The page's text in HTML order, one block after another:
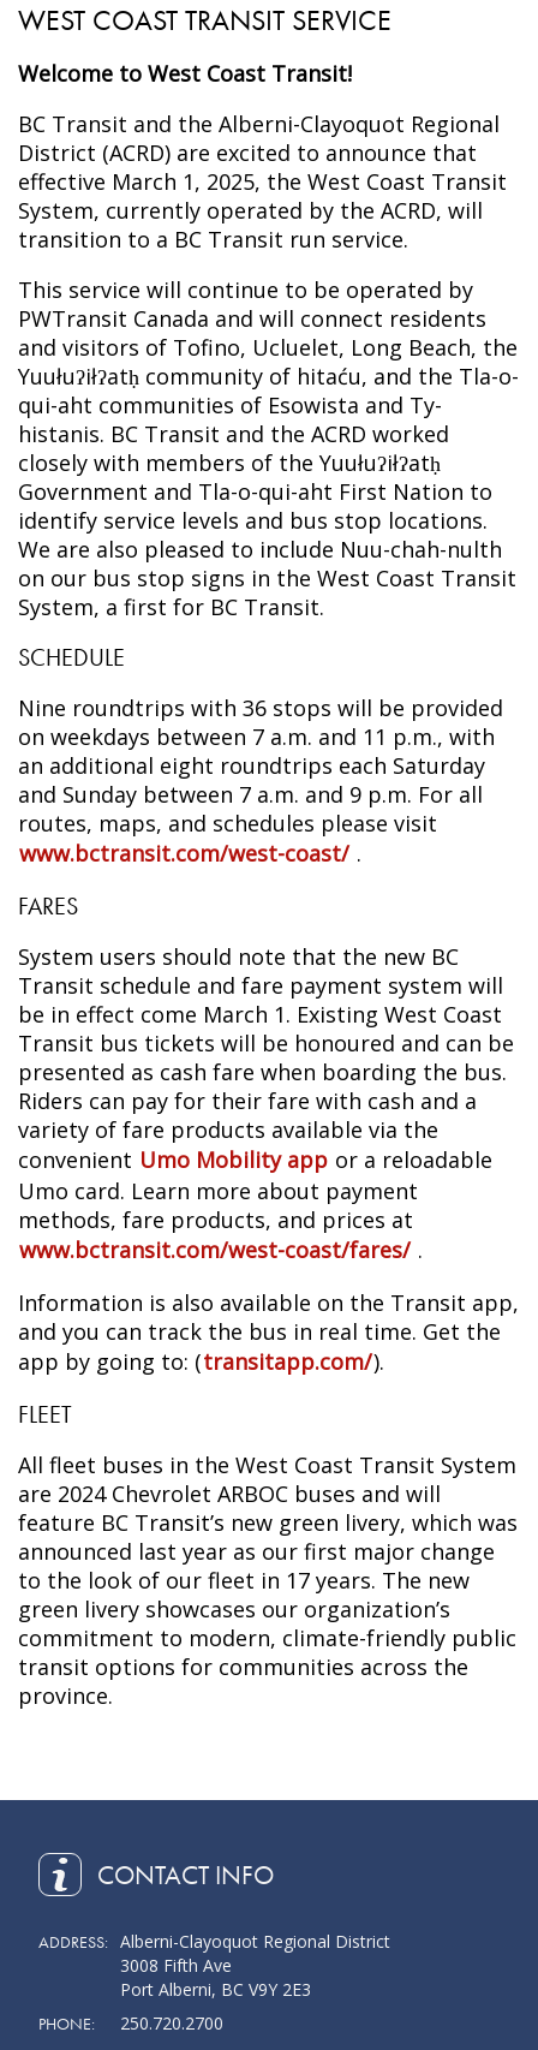
WEST COAST TRANSIT SERVICE
Welcome to West Coast Transit!
BC Transit and the Alberni-Clayoquot Regional
District (ACRD) are excited to announce that
effective March 1, 2025, the West Coast Transit
System, currently operated by the ACRD, will
transition to a BC Transit run service.
This service will continue to be operated by
PWTransit Canada and will connect residents
and visitors of Tofino, Ucluelet, Long Beach, the
Yuułuʔiłʔatḥ community of hitaću, and the Tla-o-
qui-aht communities of Esowista and Ty-
histanis. BC Transit and the ACRD worked
closely with members of the Yuułuʔiłʔatḥ
Government and Tla-o-qui-aht First Nation to
identify service levels and bus stop locations.
We are also pleased to include Nuu-chah-nulth
on our bus stop signs in the West Coast Transit
System, a first for BC Transit.
SCHEDULE
Nine roundtrips with 36 stops will be provided
on weekdays between 7 a.m. and 11 p.m., with
an additional eight roundtrips each Saturday
and Sunday between 7 a.m. and 9 p.m. For all
routes, maps, and schedules please visit
www.bctransit.com/west-coast/ .
FARES
System users should note that the new BC
Transit schedule and fare payment system will
be in effect come March 1. Existing West Coast
Transit bus tickets will be honoured and can be
presented as cash fare when boarding the bus.
Riders can pay for their fare with cash and a
variety of fare products available via the
convenient Umo Mobility app or a reloadable
Umo card. Learn more about payment
methods, fare products, and prices at
www.bctransit.com/west-coast/fares/ .
Information is also available on the Transit app,
and you can track the bus in real time. Get the
app by going to: (transitapp.com/).
FLEET
All fleet buses in the West Coast Transit System
are 2024 Chevrolet ARBOC buses and will
feature BC Transit’s new green livery, which was
announced last year as our first major change
to the look of our fleet in 17 years. The new
green livery showcases our organization’s
commitment to modern, climate-friendly public
transit options for communities across the
province.
CONTACT INFO
ADDRESS: Alberni-Clayoquot Regional District
3008 Fifth Ave
Port Alberni, BC V9Y 2E3
PHONE: 250.720.2700